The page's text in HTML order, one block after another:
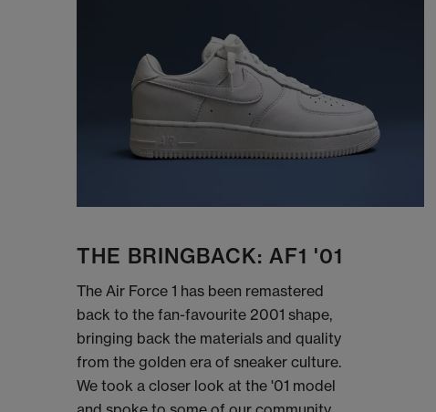
THE BRINGBACK: AF1 '01
The Air Force 1 has been remastered
back to the fan-favourite 2001 shape,
bringing back the materials and quality
from the golden era of sneaker culture.
We took a closer look at the '01 model